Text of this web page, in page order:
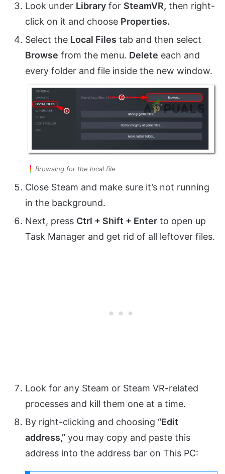
Look under Library for SteamVR, then right-
click on it and choose Properties.
Select the Local Files tab and then select
Browse from the menu. Delete each and
every folder and file inside the new window.
Browsing for the local file
Close Steam and make sure it’s not running
in the background.
Next, press Ctrl + Shift + Enter to open up
Task Manager and get rid of all leftover files.
Look for any Steam or Steam VR-related
processes and kill them one at a time.
By right-clicking and choosing “Edit
address,” you may copy and paste this
address into the address bar on This PC: